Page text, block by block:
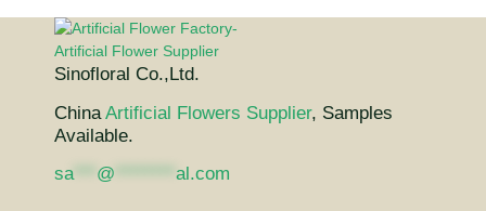
Sinofloral Co.,Ltd.
China Artificial Flowers Supplier, Samples
Available.
sa*** @ al.com